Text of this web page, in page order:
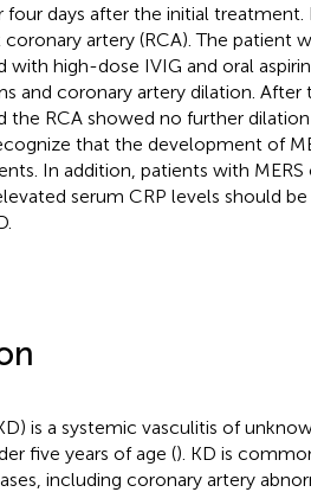
days after the initial treatment.
artery (RCA). The patient
with high-dose IVIG and oral
and coronary artery dilation.
the RCA showed no further
that the development of
In addition, patients with
serum CRP levels should
is a systemic vasculitis of
five years of age (). KD is
including coronary artery